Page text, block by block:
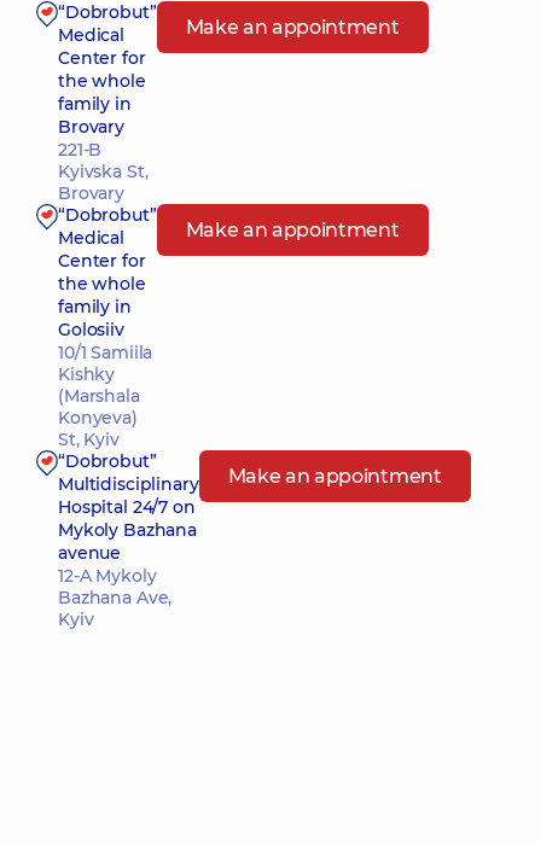
“Dobrobut”
Medical
Center for
the whole
family in
Brovary
221-B
Kyivska St,
Brovary
Make an appointment
“Dobrobut”
Medical
Center for
the whole
family in
Golosiiv
10/1 Samiila
Kishky
(Marshala
Konyeva)
St, Kyiv
Make an appointment
“Dobrobut”
Multidisciplinary
Hospital 24/7 on
Mykoly Bazhana
avenue
12-A Mykoly
Bazhana Ave,
Kyiv
Make an appointment